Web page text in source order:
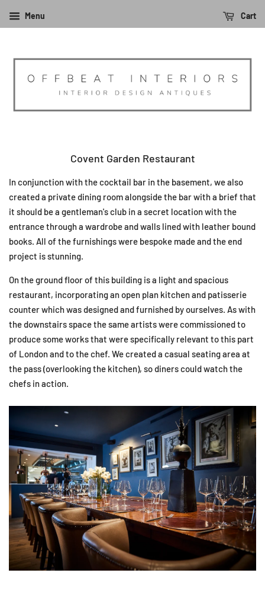
Menu Cart
Covent Garden Restaurant
In conjunction with the cocktail bar in the basement, we also
created a private dining room alongside the bar with a brief that
it should be a gentleman's club in a secret location with the
entrance through a wardrobe and walls lined with leather bound
books. All of the furnishings were bespoke made and the end
project is stunning.
On the ground floor of this building is a light and spacious
restaurant, incorporating an open plan kitchen and patisserie
counter which was designed and furnished by ourselves. As with
the downstairs space the same artists were commissioned to
produce some works that were specifically relevant to this part
of London and to the chef. We created a casual seating area at
the pass (overlooking the kitchen), so diners could watch the
chefs in action.